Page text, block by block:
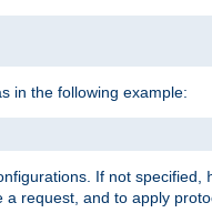
in the following example:
If not specified,
request, and to apply